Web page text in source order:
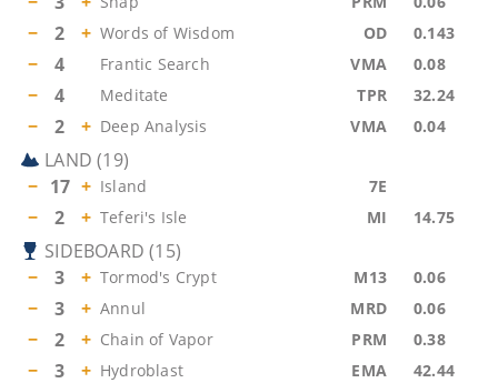
− 2 + Words of Wisdom OD 0.143
− 4 Frantic Search VMA 0.08
− 4 Meditate TPR 32.24
− 2 + Deep Analysis VMA 0.04
LAND (19)
− 17 + Island 7E
− 2 + Teferi's Isle MI 14.75
SIDEBOARD (15)
−
3 + Tormod's Crypt M13 0.06
− 3 + Annul MRD 0.06
− 2 + Chain of Vapor PRM 0.38
− 3 + Hydroblast EMA 42.44